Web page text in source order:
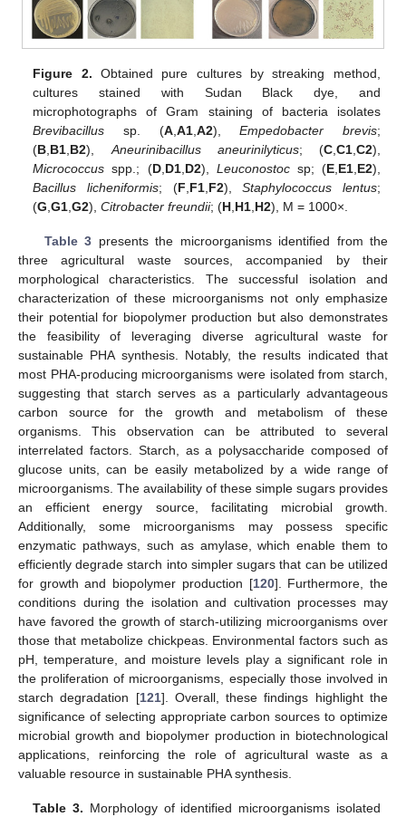
Figure 2. Obtained pure cultures by streaking method,
cultures stained with Sudan Black dye, and
microphotographs of Gram staining of bacteria isolates
Brevibacillus sp. (A, A1, A2),Empedobacter brevis;
(B B1 B2), Aneurinibacillus aneurinilyticus; (C, C1, C2),
Micrococcus spp.; (D, D1, D2), Leuconostocsp; (E, E1, E2),
Bacillus licheniformis; (F F1, F2),Staphylococcus lentus;
(G ,G1 ,G2),Citrobacter freundii; (H H1 H2), M = 1000×.
Table 3 presents the microorganisms identified from the
three agricultural waste sources, accompanied by their
morphological characteristics. The successful isolation and
characterization of these microorganisms not only emphasize
their potential for biopolymer production but also demonstrates
the feasibility of leveraging diverse agricultural waste for
sustainable PHA synthesis. Notably, the results indicated that
most PHA-producing microorganisms were isolated from starch,
suggesting that starch serves as a particularly advantageous
carbon source for the growth and metabolism of these
organisms. This observation can be attributed to several
interrelated factors. Starch, as a polysaccharide composed of
glucose units, can be easily metabolized by a wide range of
microorganisms. The availability of these simple sugars provides
an efficient energy source, facilitating microbial growth.
Additionally, some microorganisms may possess specific
enzymatic pathways, such as amylase, which enable them to
efficiently degrade starch into simpler sugars that can be utilized
for growth and biopolymer production [120]. Furthermore, the
conditions during the isolation and cultivation processes may
have favored the growth of starch-utilizing microorganisms over
those that metabolize chickpeas. Environmental factors such as
pH, temperature, and moisture levels play a significant role in
the proliferation of microorganisms, especially those involved in
starch degradation [121]. Overall, these findings highlight the
significance of selecting appropriate carbon sources to optimize
microbial growth and biopolymer production in biotechnological
applications, reinforcing the role of agricultural waste as a
valuable resource in sustainable PHA synthesis.
Table 3. Morphology of identified microorganisms isolated